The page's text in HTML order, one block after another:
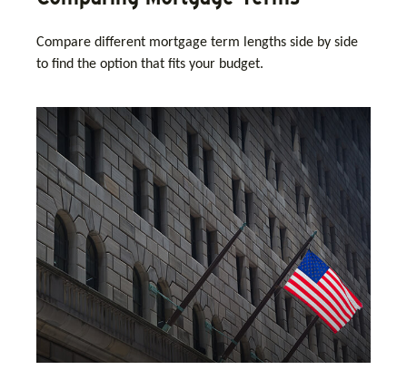
Compare different mortgage term lengths side by side
to find the option that fits your budget.